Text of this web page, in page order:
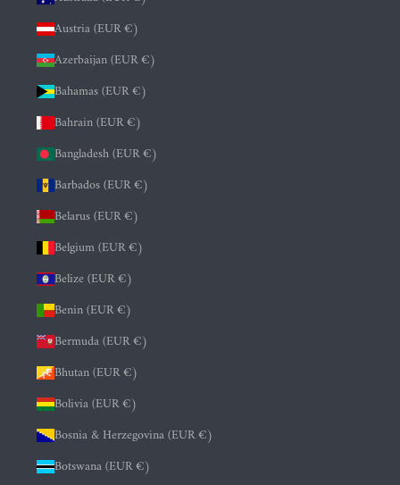
Austria (EUR €)
Azerbaijan (EUR €)
Bahamas (EUR €)
Bahrain (EUR €)
Bangladesh (EUR €)
Barbados (EUR €)
Belarus (EUR €)
Belgium (EUR €)
Belize (EUR €)
Benin (EUR €)
Bermuda (EUR €)
Bhutan (EUR €)
Bolivia (EUR €)
Bosnia & Herzegovina (EUR €)
Botswana (EUR €)